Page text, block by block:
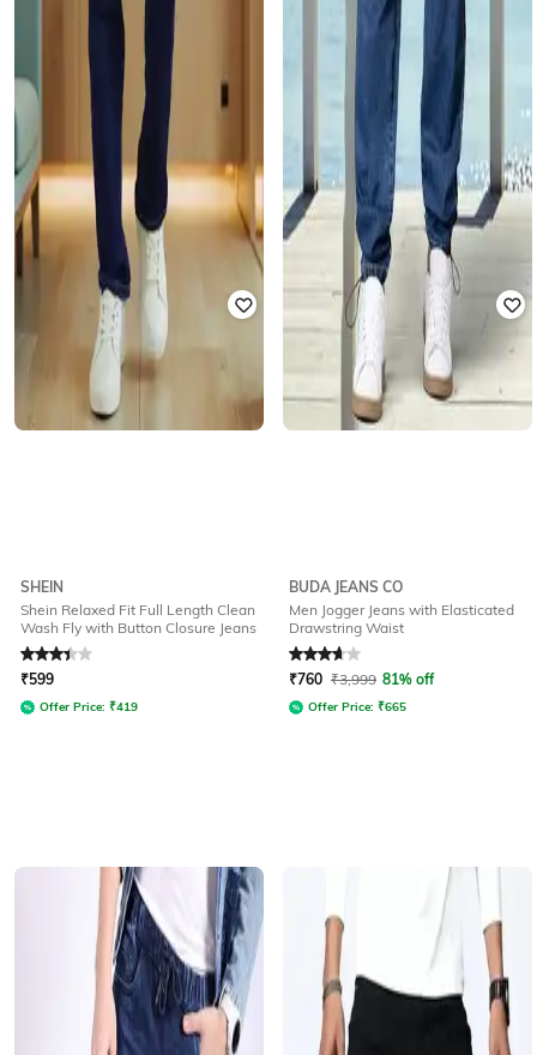
SHEIN
Shein Relaxed Fit Full Length Clean
Wash Fly with Button Closure Jeans
Rated3.3out of 5
₹599
Offer Price: ₹419
BUDA JEANS CO
Men Jogger Jeans with Elasticated
Drawstring Waist
Rated3.6out of 5
₹760 ₹3,999 81% off
Offer Price: ₹665